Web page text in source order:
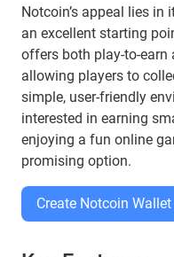
Notcoin’s appeal lies
an excellent starting
offers both play-to-earn
allowing players to
simple, user-friendly
interested in earning
enjoying a fun online
promising option.
Create Notcoin Wallet